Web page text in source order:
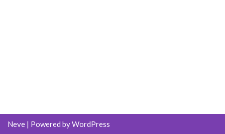
Neve | Powered byWordPress